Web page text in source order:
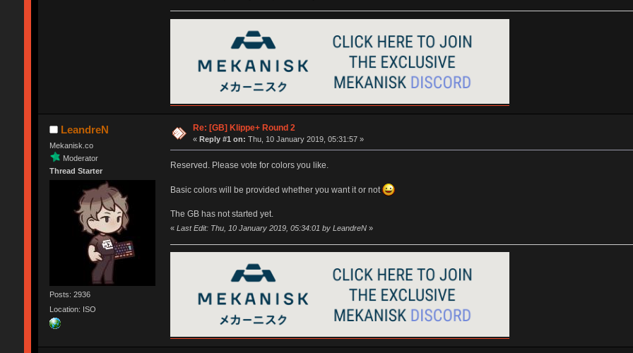
LeandreN
Mekanisk.co
Moderator
Thread Starter
Posts: 2936
Location: ISO
Re: [GB] Klippe+ Round 2
«Reply #1 on: Thu, 10 January 2019, 05:31:57 »
Reserved. Please vote for colors you like.
Basic colors will be provided whether you want it or not
The GB has not started yet.
« Last Edit: Thu, 10 January 2019, 05:34:01 by LeandreN»